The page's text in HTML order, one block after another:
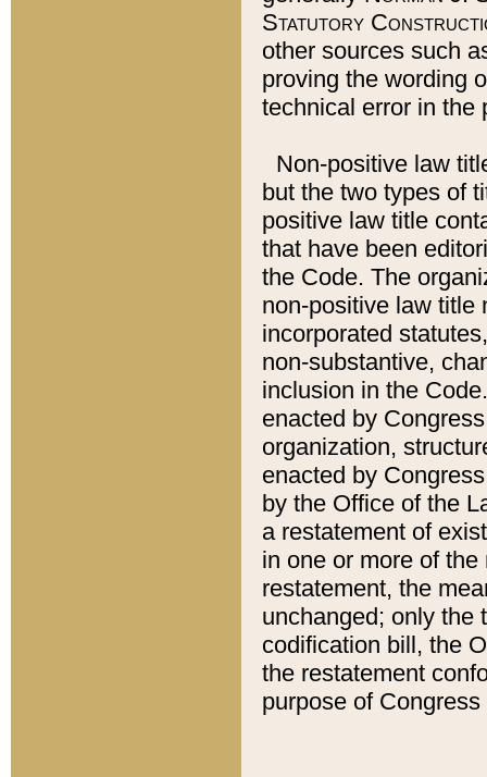
Statutory
other sources such
proving the wording
technical error in the
Non-positive law
but the two types of
positive law title
that have been
the Code. The
non-positive law title
incorporated
non-substantive,
inclusion in the
enacted by
organization,
enacted by
by the Office of the
a restatement of
in one or more of
restatement, the
unchanged; only the
codification bill, the
the restatement
purpose of